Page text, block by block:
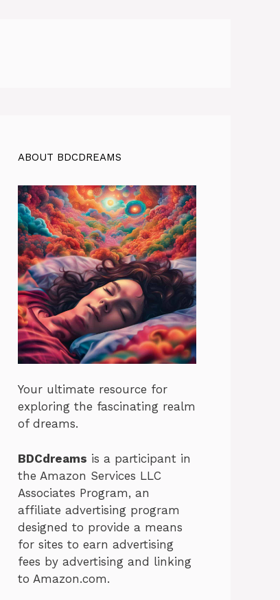
ABOUT BDCDREAMS
Your ultimate resource for
exploring the fascinating realm
of dreams.
BDCdreams is a participant in
the Amazon Services LLC
Associates Program, an
affiliate advertising program
designed to provide a means
for sites to earn advertising
fees by advertising and linking
to Amazon.com.